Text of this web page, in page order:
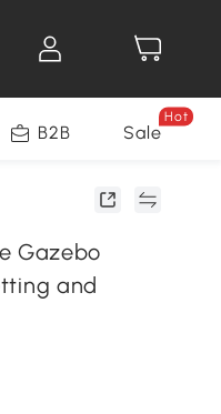
B2B Sale
Hot
Gazebo
and